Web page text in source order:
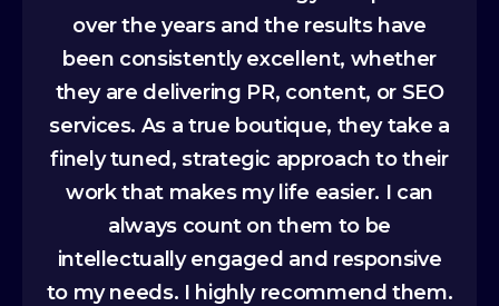
over the years and the results have
been consistently excellent, whether
they are delivering PR, content, or SEO
services. As a true boutique, they take a
finely tuned, strategic approach to their
work that makes my life easier. I can
always count on them to be
intellectually engaged and responsive
to my needs. I highly recommend them.